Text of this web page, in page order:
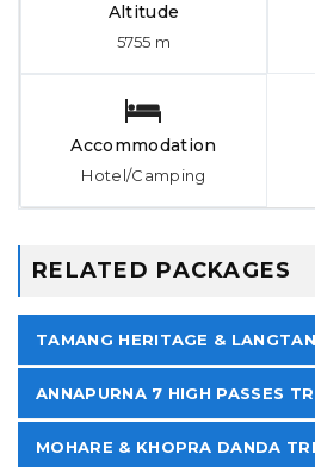
Altitude
5755 m
Accommodation
Hotel/Camping
RELATED PACKAGES
TAMANG HERITAGE &
ANNAPURNA 7 HIGH PASSES
MOHARE & KHOPRA DANDA